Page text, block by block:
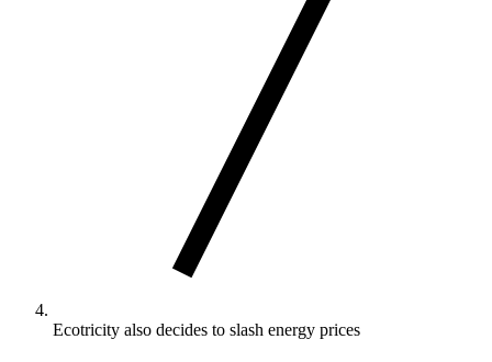
Ecotricity also decides to slash energy prices